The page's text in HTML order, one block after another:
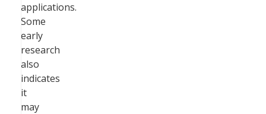
applications.
Some
early
research
also
indicates
it
may